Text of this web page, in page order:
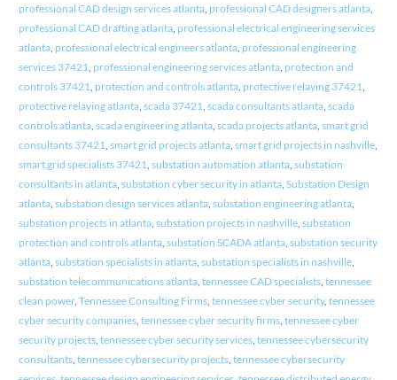
professional CAD design services atlanta, professional CAD designers atlanta,
professional CAD drafting atlanta, professional electrical engineering services
atlanta, professional electrical engineers atlanta, professional engineering
services 37421 professional engineering services atlanta, protection and
controls 37421 protection and controls atlanta, protective relaying 37421
protective relaying atlanta, scada 37421 scada consultants atlanta, scada
controls atlanta, scada engineering atlanta, scada projects atlanta, smart grid
consultants 37421 smart grid projects atlanta, smart grid projects in nashville,
smart grid specialists 37421 substation automation atlanta, substation
consultants in atlanta, substation cyber security in atlanta, Substation Design
atlanta, substation design services atlanta, substation engineering atlanta,
substation projects in atlanta, substation projects in nashville, substation
protection and controls atlanta, substation SCADA atlanta, substation security
atlanta, substation specialists in atlanta, substation specialists in nashville,
substation telecommunications atlanta, tennessee CAD specialists, tennessee
clean power, Tennessee Consulting Firms, tennessee cyber security, tennessee
cyber security companies, tennessee cyber security firms, tennessee cyber
security projects, tennessee cyber security services, tennessee cybersecurity
consultants, tennessee cybersecurity projects, tennessee cybersecurity